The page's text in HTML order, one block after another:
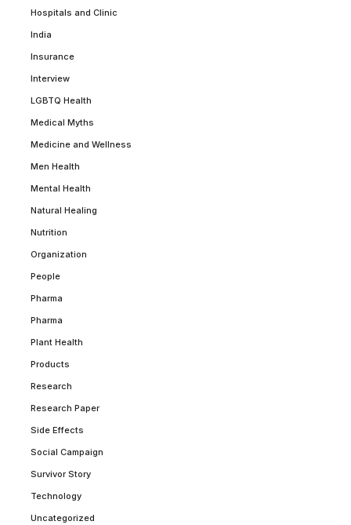
Hospitals and Clinic
India
Insurance
Interview
LGBTQ Health
Medical Myths
Medicine and Wellness
Men Health
Mental Health
Natural Healing
Nutrition
Organization
People
Pharma
Pharma
Plant Health
Products
Research
Research Paper
Side Effects
Social Campaign
Survivor Story
Technology
Uncategorized